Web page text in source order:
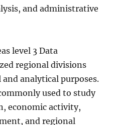
e
4
D
a
i
and administrative
level 3 Data
regional divisions
analytical purposes.
used to study
economic activity,
and regional